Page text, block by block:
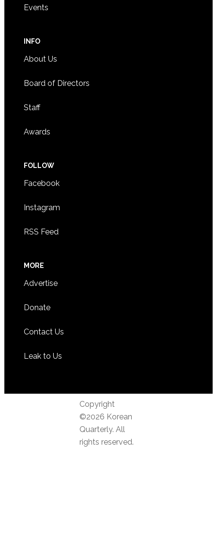
Events
INFO
About Us
Board of Directors
Staff
Awards
FOLLOW
Facebook
Instagram
RSS Feed
MORE
Advertise
Donate
Contact Us
Leak to Us
Copyright
©2026 Korean
Quarterly. All
rights reserved.